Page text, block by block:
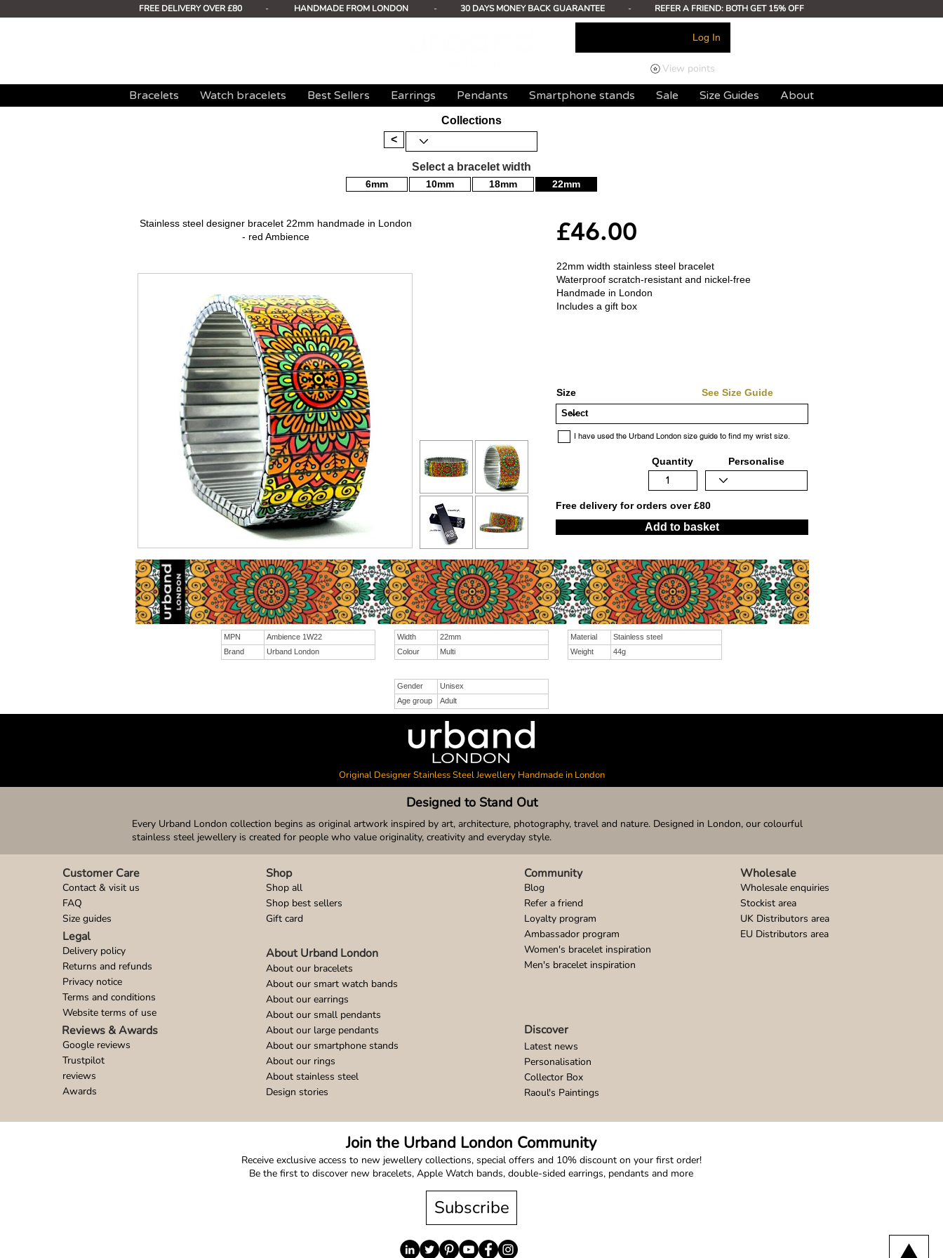
FREE DELIVERY OVER £80 - HANDMADE FROM LONDON - 30 DAYS MONEY BACK GUARANTEE - REFER A FRIEND: BOTH GET 15% OFF
Log In
View points
Bracelets Watch bracelets Best Sellers Earrings Pendants Smartphone stands Sale Size Guides About
Collections
<
Select a bracelet width
6mm 10mm 18mm 22mm
Stainless steel designer bracelet 22mm handmade in London
- red Ambience
£46.00
22mm width stainless steel bracelet
Waterproof scratch-resistant and nickel-free
Handmade in London
Includes a gift box
Size See Size Guide
I have used the Urband London size guide to find my wrist size.
Quantity Personalise
Free delivery for orders over £80
Add to basket
MPN
Ambience 1W22
Brand
Urband London
Width
22mm
Colour
Multi
Material
Stainless steel
Weight
44g
Gender
Unisex
Age group
Adult
Original Designer Stainless Steel Jewellery Handmade in London
Designed to Stand Out
Every Urband London collection begins as original artwork inspired by art, architecture, photography, travel and nature. Designed in London, our colourful
stainless steel jewellery is created for people who value originality, creativity and everyday style.
Contact & visit us
FAQ
Size guides
Customer Care
Delivery policy
Returns and refunds
Privacy notice
Terms and conditions
Website terms of use
Legal
Google reviews
Trustpilot
reviews
Awards
Reviews & Awards
Shop
Shop all
Shop best sellers
Gift card
About Urband London
About our bracelets
About our smart watch bands
About our earrings
About our small pendants
About our large pendants
About our smartphone stands
About our rings
About stainless steel
Design stories
Community
Blog
Refer a friend
Loyalty program
Ambassador program
Women's bracelet inspiration
Men's bracelet inspiration
Discover
Latest news
Personalisation
Collector Box
Raoul's Paintings
Wholesale enquiries
Stockist area
UK Distributors area
EU Distributors area
Wholesale
Join the Urband London Community
Receive exclusive access to new jewellery collections, special offers and 10% discount on your first order!
Be the first to discover new bracelets, Apple Watch bands, double-sided earrings, pendants and more
Subscribe